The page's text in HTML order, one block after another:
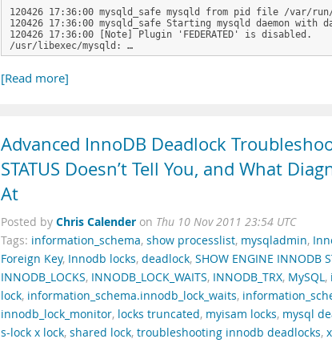
120426 17:36:00 mysqld_safe mysqld from pid file /var/run/
120426 17:36:00 mysqld_safe Starting mysqld daemon with
120426 17:36:00 [Note] Plugin 'FEDERATED' is disabled.
/usr/libexec/mysqld: …
[Read more]
Advanced InnoDB Deadlock
STATUS Doesn’t Tell You, and What
At
Posted by Chris Calender on Thu 10 Nov 2011 23:54 UTC
Tags: information_schema, show processlist, mysqladmin,
Foreign Key, Innodb locks, deadlock, SHOW ENGINE INNODB
INNODB_LOCKS, INNODB_LOCK_WAITS, INNODB_TRX, MySQL,
lock, information_schema.innodb_lock_waits,
innodb_lock_monitor, locks truncated, myisam locks, mysql
s-lock x lock, shared lock, troubleshooting innodb deadlocks,